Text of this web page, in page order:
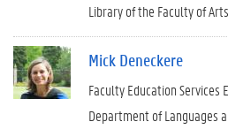
Library of the Faculty of
Mick Deneckere
Faculty Education
Department of Languages